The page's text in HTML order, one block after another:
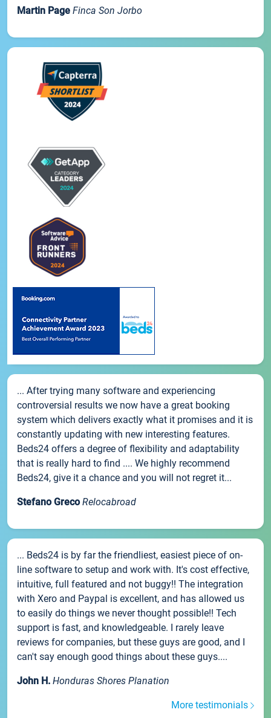
Martin Page Finca Son Jorbo
... After trying many software and experiencing
controversial results we now have a great booking
system which delivers exactly what it promises and it is
constantly updating with new interesting features.
Beds24 offers a degree of flexibility and adaptability
that is really hard to find .... We highly recommend
Beds24, give it a chance and you will not regret it...
Stefano Greco Relocabroad
... Beds24 is by far the friendliest, easiest piece of on-
line software to setup and work with. It's cost effective,
intuitive, full featured and not buggy!! The integration
with Xero and Paypal is excellent, and has allowed us
to easily do things we never thought possible!! Tech
support is fast, and knowledgeable. I rarely leave
reviews for companies, but these guys are good, and I
can't say enough good things about these guys....
John H. Honduras Shores Planation
More testimonials